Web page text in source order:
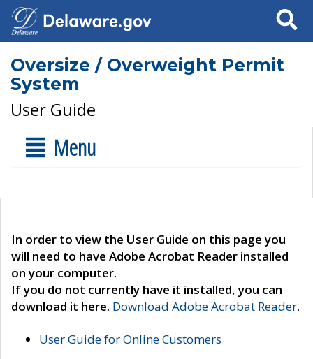
Search
Oversize / Overweight Permit
System
User Guide
Menu
In order to view the User Guide on this page you
will need to have Adobe Acrobat Reader installed
on your computer.
If you do not currently have it installed, you can
download it here. Download Adobe Acrobat Reader.
User Guide for Online Customers